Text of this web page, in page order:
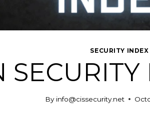
SECURITY INDEX
By info@cissecurity.net